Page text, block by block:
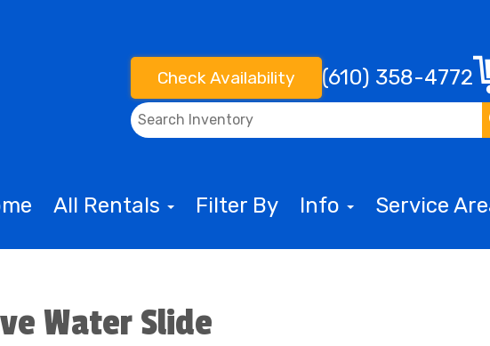
Check Availability (610) 358-4772
All Rentals Filter By Info Service
Water Slide